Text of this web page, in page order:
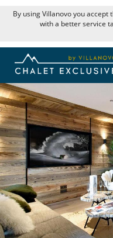
By using Villanovo you accept
with a better service